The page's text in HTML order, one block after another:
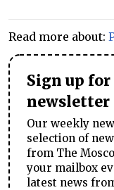
Read more about:
Sign up
newsletter
Our weekly
selection of
from The
your mailbox
latest news